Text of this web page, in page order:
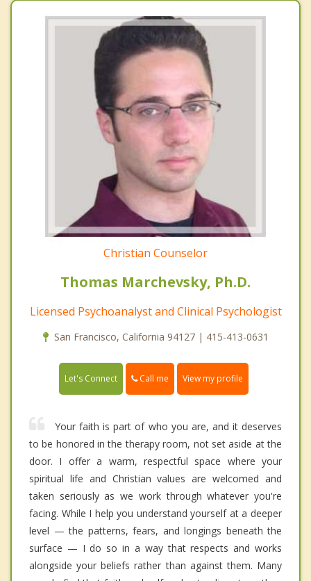
Christian Counselor
Thomas Marchevsky, Ph.D.
Licensed Psychoanalyst and Clinical Psychologist
San Francisco, California 94127 | 415-413-0631
Let's Connect Call me View my profile
Your faith is part of who you are, and it deserves
to be honored in the therapy room, not set aside at the
door. I offer a warm, respectful space where your
spiritual life and Christian values are welcomed and
taken seriously as we work through whatever you're
facing. While I help you understand yourself at a deeper
level — the patterns, fears, and longings beneath the
surface — I do so in a way that respects and works
alongside your beliefs rather than against them. Many